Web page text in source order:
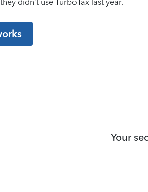
Your